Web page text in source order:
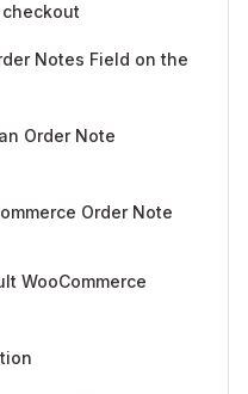
Notes Field on the
Order Note
Order Note
WooCommerce